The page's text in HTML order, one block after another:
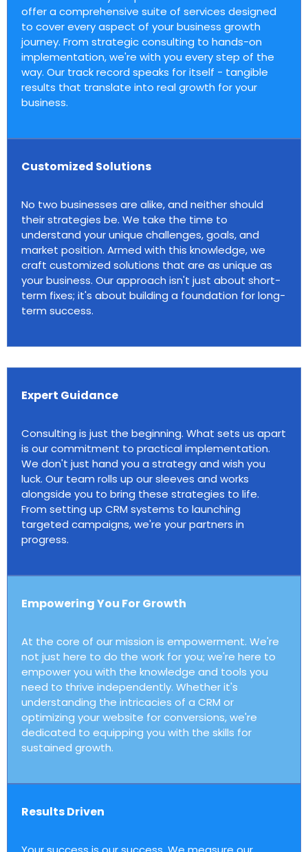
offer a comprehensive suite of services designed
to cover every aspect of your business growth
journey. From strategic consulting to hands-on
implementation, we're with you every step of the
way. Our track record speaks for itself - tangible
results that translate into real growth for your
business.
Customized Solutions
No two businesses are alike, and neither should
their strategies be. We take the time to
understand your unique challenges, goals, and
market position. Armed with this knowledge, we
craft customized solutions that are as unique as
your business. Our approach isn't just about short-
term fixes; it's about building a foundation for long-
term success.
Expert Guidance
Consulting is just the beginning. What sets us apart
is our commitment to practical implementation.
We don't just hand you a strategy and wish you
luck. Our team rolls up our sleeves and works
alongside you to bring these strategies to life.
From setting up CRM systems to launching
targeted campaigns, we're your partners in
progress.
Empowering You For Growth
At the core of our mission is empowerment. We're
not just here to do the work for you; we're here to
empower you with the knowledge and tools you
need to thrive independently. Whether it's
understanding the intricacies of a CRM or
optimizing your website for conversions, we're
dedicated to equipping you with the skills for
sustained growth.
Results Driven